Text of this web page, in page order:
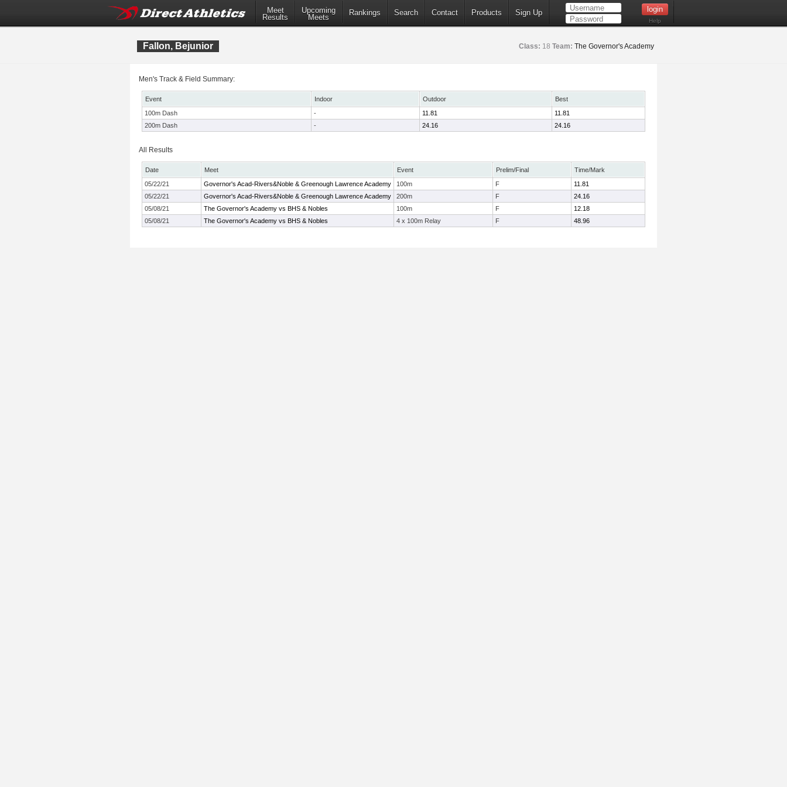
Meet
Results
Upcoming
Meets
Rankings Search Contact Products Sign Up
Help
Fallon, Bejunior Class: 18 Team: The Governor's Academy
Men's Track & Field Summary:
Event Indoor Outdoor
Best
100m Dash
- 11.81
11.81
200m Dash
- 24.16 24.16
All Results
Date Meet Event Prelim/Final
Time/Mark
05/22/21
Governor's Acad-Rivers&Noble & Greenough Lawrence Academy 100m F
11.81
05/22/21
Governor's Acad-Rivers&Noble & Greenough Lawrence Academy 200m F
24.16
05/08/21
The Governor's Academy vs BHS & Nobles 100m F
12.18
05/08/21
The Governor's Academy vs BHS & Nobles 4 x 100m Relay F 48.96